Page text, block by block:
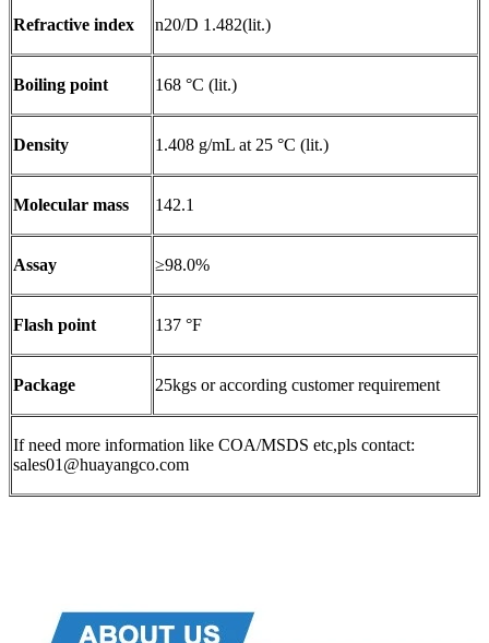
Refractive index n20/D 1.482(lit.)
Boiling point 168 °C (lit.)
Density 1.408 g/mL at 25 °C (lit.)
Molecular mass 142.1
Assay ≥98.0%
Flash point 137 °F
Package 25kgs or according customer requirement
If need more information like COA/MSDS etc,pls contact:
sales01@huayangco.com